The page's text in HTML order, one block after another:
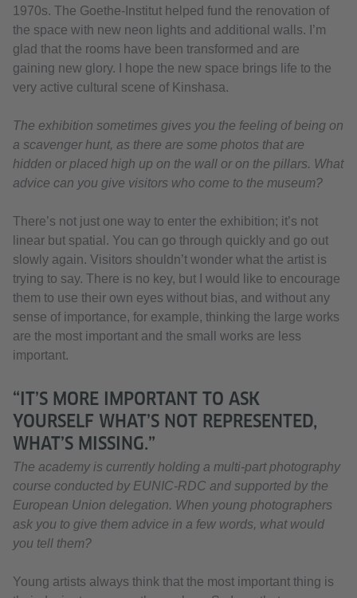
1970s. The Goethe-Institut helped fund the renovation of
the space with new neon lights and additional walls. I’m
glad that the rooms have been transformed and are
gaining new glory. I hope the new space brings life to the
very active cultural scene of Kinshasa.
The exhibition sometimes gives you the feeling of being on
a scavenger hunt, as there are some photos that are
hidden or placed high up on the wall or on the pillars. What
advice can you give visitors who come to the museum?
There’s not just one way to enter the exhibition; it’s not
linear but spatial. You can go through quickly and go out
slowly again. Visitors shouldn’t wonder what the artist is
trying to say. There is no key, but I would like to encourage
them to use their own eyes without bias, and without any
sense of importance, for example, thinking the large works
are the most important and the small works are less
important.
“IT’S MORE IMPORTANT TO ASK
YOURSELF WHAT’S NOT REPRESENTED,
WHAT’S MISSING.”
The academy is currently holding a multi-part photography
course conducted by EUNIC-RDC and supported by the
European Union delegation. When young photographers
ask you to give them advice in a few words, what would
you tell them?
Young artists always think that the most important thing is